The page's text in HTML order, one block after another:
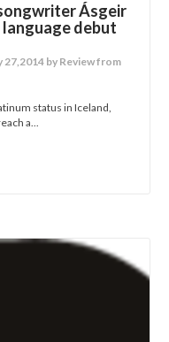
Ásgeir
language debut
27,2014 by Review from
status in Iceland,
a...